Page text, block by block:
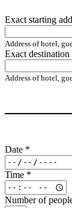
Exact starting
Address of hotel,
Exact destination
Address of hotel,
Date *
Time *
Number of